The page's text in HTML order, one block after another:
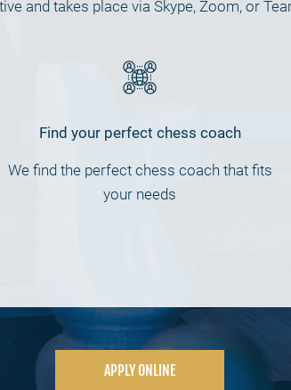
and takes place via Skype, Zoom, or
Find your perfect chess coach
We find the perfect chess coach that fits
your needs
APPLY ONLINE